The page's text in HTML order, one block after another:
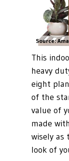
Source:
This
heavy
eight
of the
value of
made
wisely as
look of